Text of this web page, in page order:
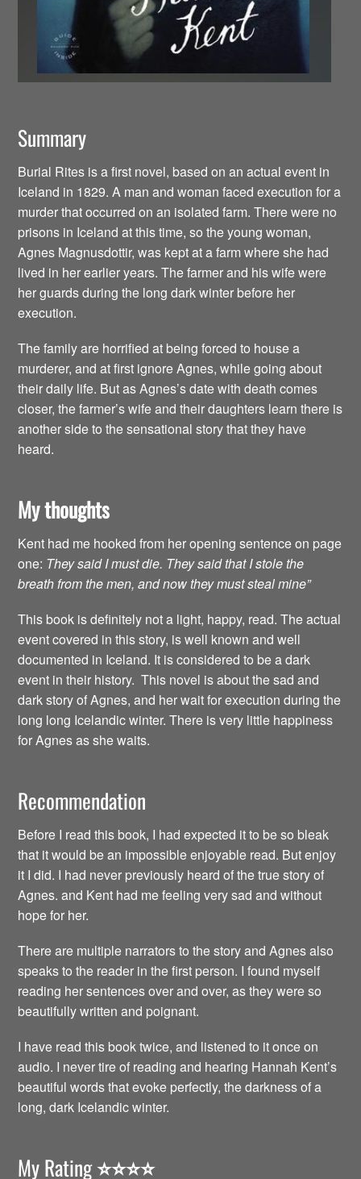
Summary
Burial Rites is a first novel, based on an actual event in
Iceland in 1829. A man and woman faced execution for a
murder that occurred on an isolated farm. There were no
prisons in Iceland at this time, so the young woman,
Agnes Magnusdottir, was kept at a farm where she had
lived in her earlier years. The farmer and his wife were
her guards during the long dark winter before her
execution.
The family are horrified at being forced to house a
murderer, and at first ignore Agnes, while going about
their daily life. But as Agnes’s date with death comes
closer, the farmer’s wife and their daughters learn there is
another side to the sensational story that they have
heard.
My thoughts
Kent had me hooked from her opening sentence on page
one: They said I must die. They said that I stole the
breath from the men, and now they must steal mine”
This book is definitely not a light, happy, read. The actual
event covered in this story, is well known and well
documented in Iceland. It is considered to be a dark
event in their history. This novel is about the sad and
dark story of Agnes, and her wait for execution during the
long long Icelandic winter. There is very little happiness
for Agnes as she waits.
Recommendation
Before I read this book, I had expected it to be so bleak
that it would be an impossible enjoyable read. But enjoy
it I did. I had never previously heard of the true story of
Agnes. and Kent had me feeling very sad and without
hope for her.
There are multiple narrators to the story and Agnes also
speaks to the reader in the first person. I found myself
reading her sentences over and over, as they were so
beautifully written and poignant.
I have read this book twice, and listened to it once on
audio. I never tire of reading and hearing Hannah Kent’s
beautiful words that evoke perfectly, the darkness of a
long, dark Icelandic winter.
My Rating⭐️⭐️⭐️⭐️